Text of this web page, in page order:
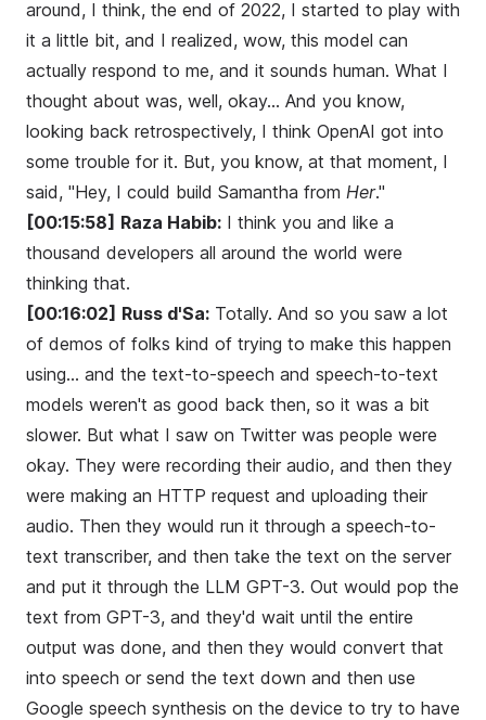
around, I think, the end of 2022, I started to play with
it a little bit, and I realized, wow, this model can
actually respond to me, and it sounds human. What I
thought about was, well, okay... And you know,
looking back retrospectively, I think OpenAI got into
some trouble for it. But, you know, at that moment, I
said, "Hey, I could build Samantha from Her."
[00:15:58] Raza Habib: I think you and like a
thousand developers all around the world were
thinking that.
[00:16:02] Russ d'Sa: Totally. And so you saw a lot
of demos of folks kind of trying to make this happen
using... and the text-to-speech and speech-to-text
models weren't as good back then, so it was a bit
slower. But what I saw on Twitter was people were
okay. They were recording their audio, and then they
were making an HTTP request and uploading their
audio. Then they would run it through a speech-to-
text transcriber, and then take the text on the server
and put it through the LLM GPT-3. Out would pop the
text from GPT-3, and they'd wait until the entire
output was done, and then they would convert that
into speech or send the text down and then use
Google speech synthesis on the device to try to have